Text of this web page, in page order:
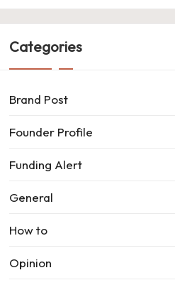
Categories
Brand Post
Founder Profile
Funding Alert
General
How to
Opinion